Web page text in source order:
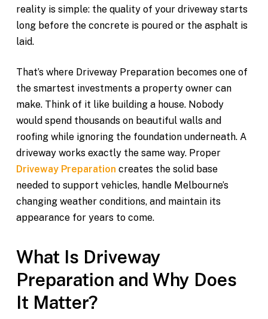
reality is simple: the quality of your driveway starts
long before the concrete is poured or the asphalt is
laid.
That’s where Driveway Preparation becomes one of
the smartest investments a property owner can
make. Think of it like building a house. Nobody
would spend thousands on beautiful walls and
roofing while ignoring the foundation underneath. A
driveway works exactly the same way. Proper
Driveway Preparation creates the solid base
needed to support vehicles, handle Melbourne’s
changing weather conditions, and maintain its
appearance for years to come.
What Is Driveway
Preparation and Why Does
It Matter?